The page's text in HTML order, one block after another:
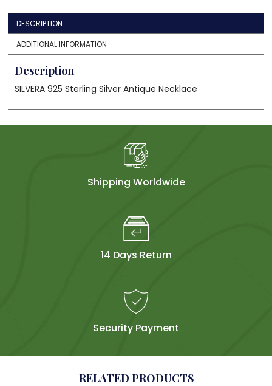
DESCRIPTION
ADDITIONAL INFORMATION
Description
SILVERA 925 Sterling Silver Antique Necklace
Shipping Worldwide
14 Days Return
Security Payment
RELATED PRODUCTS